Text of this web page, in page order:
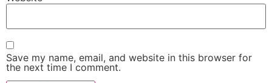
Save my name, email, and website in this browser for
the next time I comment.